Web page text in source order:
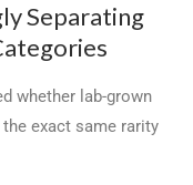
Separating
whether lab-grown
exact same rarity